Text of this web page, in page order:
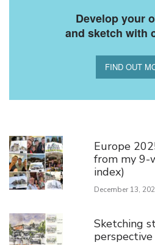
Develop your
and sketch with
FIND OUT
Europe
from my 9-
index)
December 13,
Sketching
perspective